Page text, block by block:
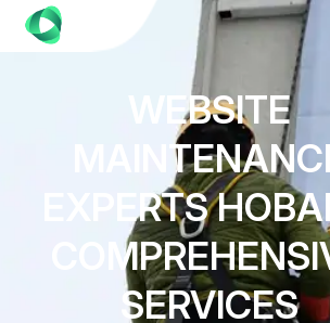
WEBSITE
EXPERTS
SERVICES